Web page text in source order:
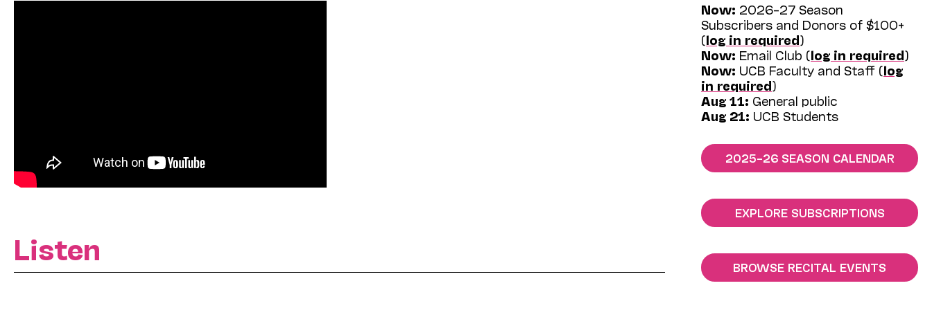
Listen
Now: 2026–27 Season
Subscribers and Donors of $100+
(log in required)
Now: Email Club (log in required)
Now: UCB Faculty and Staff (log
in required)
Aug 11: General public
Aug 21: UCB Students
2025–26 SEASON CALENDAR
EXPLORE SUBSCRIPTIONS
BROWSE RECITAL EVENTS